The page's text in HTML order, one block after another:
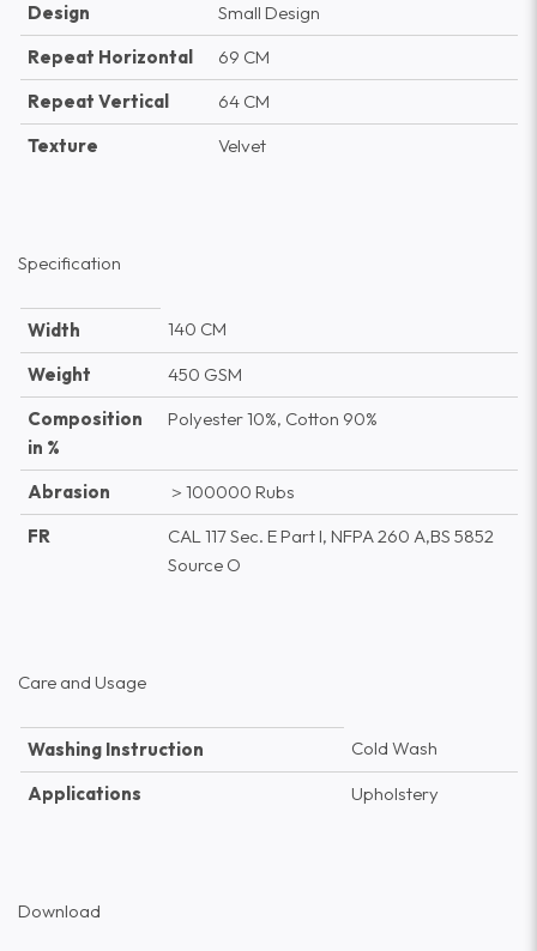
Design
Small Design
Repeat Horizontal
69 CM
Repeat Vertical
64 CM
Texture
Velvet
Specification
Width
140 CM
Weight
450 GSM
Composition
in %
Polyester 10%, Cotton 90%
Abrasion
＞100000 Rubs
FR
CAL 117 Sec. E Part I, NFPA 260 A,BS 5852
Source O
Care and Usage
Washing Instruction
Cold Wash
Applications
Upholstery
Download